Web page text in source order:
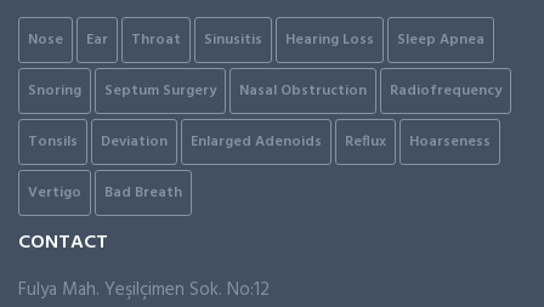
Nose Ear Throat Sinusitis Hearing Loss Sleep Apnea
Snoring Septum Surgery Nasal Obstruction Radiofrequency
Tonsils Deviation Enlarged Adenoids Reflux Hoarseness
Vertigo Bad Breath
CONTACT
Fulya Mah. Yeşilçimen Sok. No:12